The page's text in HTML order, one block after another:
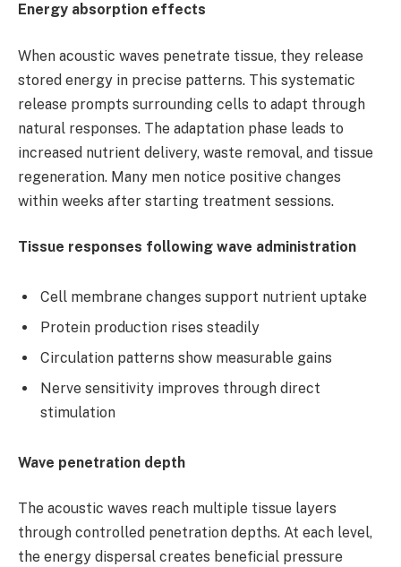
Energy absorption effects
When acoustic waves penetrate tissue, they release
stored energy in precise patterns. This systematic
release prompts surrounding cells to adapt through
natural responses. The adaptation phase leads to
increased nutrient delivery, waste removal, and tissue
regeneration. Many men notice positive changes
within weeks after starting treatment sessions.
Tissue responses following wave administration
Cell membrane changes support nutrient uptake
Protein production rises steadily
Circulation patterns show measurable gains
Nerve sensitivity improves through direct
stimulation
Wave penetration depth
The acoustic waves reach multiple tissue layers
through controlled penetration depths. At each level,
the energy dispersal creates beneficial pressure